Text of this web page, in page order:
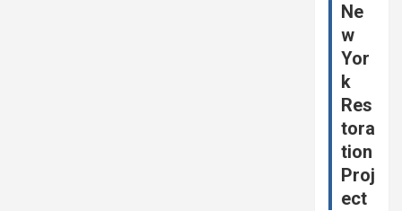
Ne
w
Yor
k
Res
tora
tion
Proj
ect